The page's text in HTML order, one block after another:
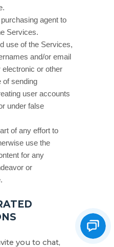
agent to
Services.
use of the Services,
and/or email
or other
of sending
user accounts
under false
of any effort to
use the
for any
or
you to chat,